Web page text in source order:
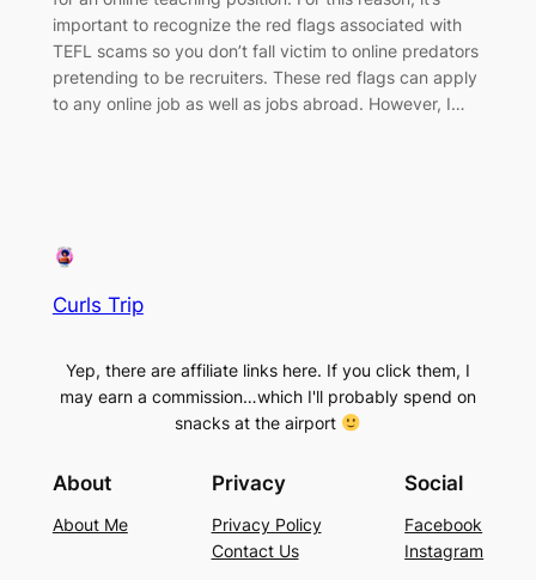
important to recognize the red flags associated with
TEFL scams so you don’t fall victim to online predators
pretending to be recruiters. These red flags can apply
to any online job as well as jobs abroad. However, I…
Curls Trip
Yep, there are affiliate links here. If you click them, I
may earn a commission…which I'll probably spend on
snacks at the airport
About
About Me
Privacy
Privacy Policy
Contact Us
Social
Facebook
Instagram